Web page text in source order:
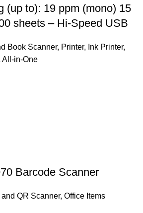
(up to): 19 ppm (mono) 15
sheets – Hi-Speed USB
Book Scanner, Printer, Ink Printer,
All-in-One
Barcode Scanner
QR Scanner, Office Items